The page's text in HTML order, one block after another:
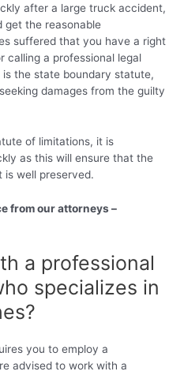
after a large truck accident,
get the reasonable
suffered that you have a right
calling a professional legal
is the state boundary statute,
damages from the guilty
of limitations, it is
as this will ensure that the
is well preserved.
from our attorneys –
a professional
specializes in
you to employ a
advised to work with a